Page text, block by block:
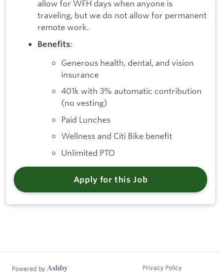
allow for WFH days when anyone is
traveling, but we do not allow for permanent
remote work.
Benefits:
Generous health, dental, and vision
insurance
401k with 3% automatic contribution
(no vesting)
Paid Lunches
Wellness and Citi Bike benefit
Unlimited PTO
Apply for this Job
Powered by Privacy Policy